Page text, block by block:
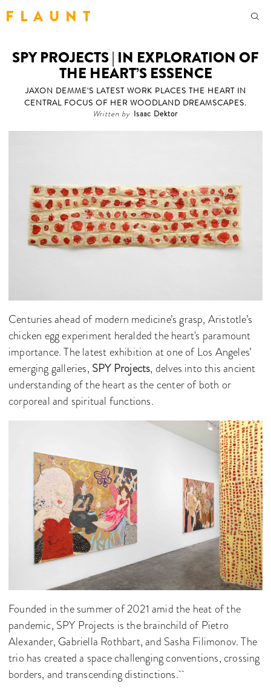
F L A U N T
SPY PROJECTS | IN EXPLORATION OF
THE HEART’S ESSENCE
JAXON DEMME'S LATEST WORK PLACES THE HEART IN
CENTRAL FOCUS OF HER WOODLAND DREAMSCAPES.
Written by Isaac Dektor
Centuries ahead of modern medicine’s grasp, Aristotle’s
chicken egg experiment heralded the heart's paramount
importance. The latest exhibition at one of Los Angeles’
emerging galleries, SPY Projects, delves into this ancient
understanding of the heart as the center of both or
corporeal and spiritual functions.
Founded in the summer of 2021 amid the heat of the
pandemic, SPY Projects is the brainchild of Pietro
Alexander, Gabriella Rothbart, and Sasha Filimonov. The
trio has created a space challenging conventions, crossing
borders, and transcending distinctions.